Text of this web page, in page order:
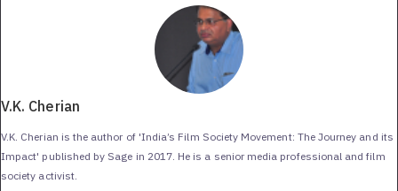
V.K. Cherian
V.K. Cherian is the author of 'India’s Film Society Movement: The Journey and its
Impact' published by Sage in 2017. He is a senior media professional and film
society activist.